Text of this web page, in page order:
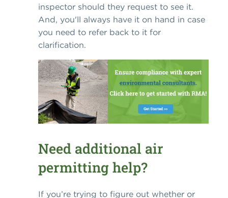
inspector should they request to see it.
And, you'll always have it on hand in case
you need to refer back to it for
clarification.
Need additional air
permitting help?
If you’re trying to figure out whether or